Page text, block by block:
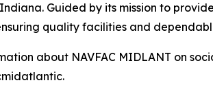
Guided by its mission to
quality facilities and
about NAVFAC MIDLANT on